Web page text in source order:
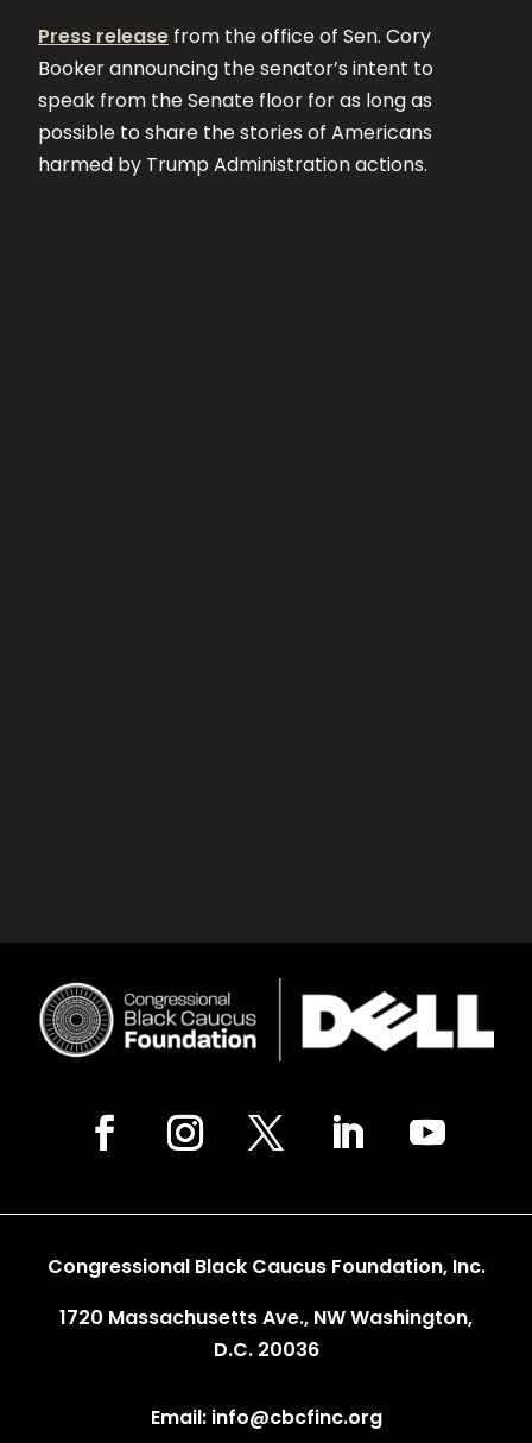
Press release from the office of Sen. Cory
Booker announcing the senator’s intent to
speak from the Senate floor for as long as
possible to share the stories of Americans
harmed by Trump Administration actions.
Congressional Black Caucus Foundation, Inc.
1720 Massachusetts Ave., NW Washington,
D.C. 20036
Email: info@cbcfinc.org